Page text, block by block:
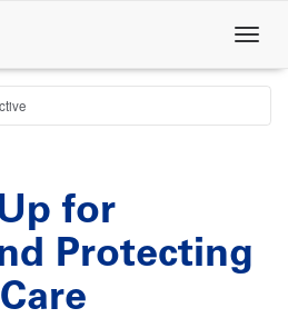
for
Protecting